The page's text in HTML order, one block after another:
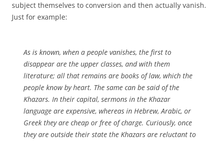
subject themselves to conversion and then actually vanish.
Just for example:
As is known, when a people vanishes, the first to
disappear are the upper classes, and with them
literature; all that remains are books of law, which the
people know by heart. The same can be said of the
Khazars. In their capital, sermons in the Khazar
language are expensive, whereas in Hebrew, Arabic, or
Greek they are cheap or free of charge. Curiously, once
they are outside their state the Khazars are reluctant to